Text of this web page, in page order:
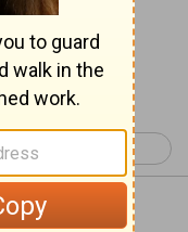
Romans 10 >
9:22